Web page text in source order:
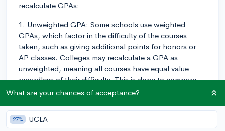
recalculate GPAs:
1. Unweighted GPA: Some schools use weighted
GPAs, which factor in the difficulty of the courses
taken, such as giving additional points for honors or
AP classes. Colleges may recalculate a GPA as
unweighted, meaning all courses have equal value
regardless of their difficulty. This is done to compare
students on a level playing field, although course rigor
2. Core classes only: While recalculating a GPA, some
What are your chances of acceptance?
27% UCLA